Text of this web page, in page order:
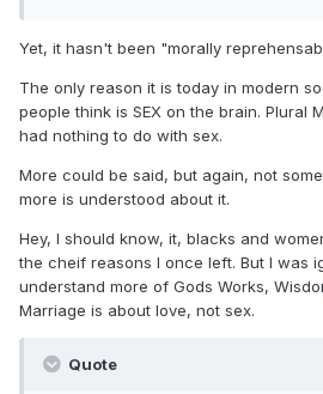
Yet, it hasn't been "morally
The only reason it is today in modern
people think is SEX on the brain. Plural
had nothing to do with sex.
More could be said, but again, not
more is understood about it.
Hey, I should know, it, blacks and
the cheif reasons I once left. But I was
understand more of Gods Works,
Marriage is about love, not sex.
Quote